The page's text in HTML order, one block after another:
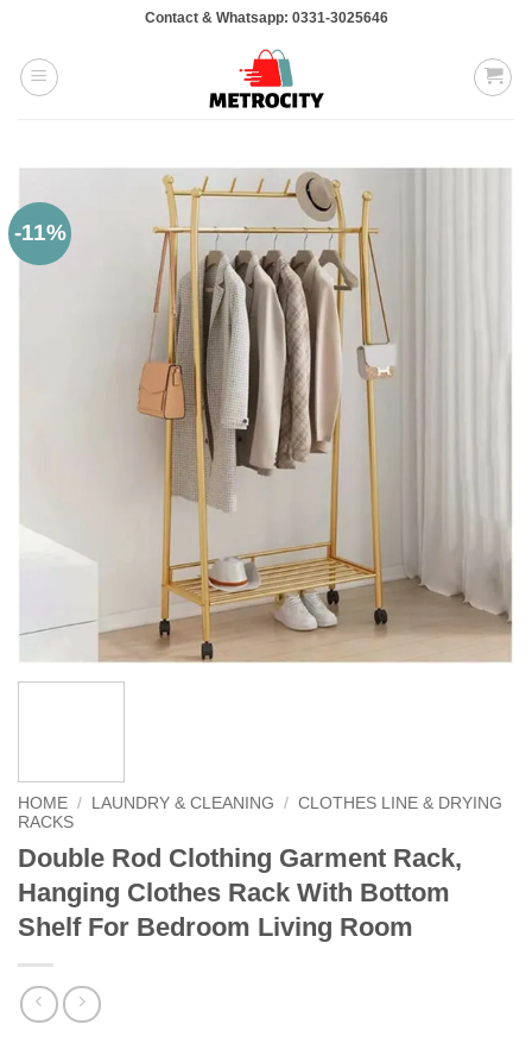
content
Contact & Whatsapp: 0331-3025646
-11%
HOME / LAUNDRY & CLEANING / CLOTHES LINE & DRYING
RACKS
Double Rod Clothing Garment Rack,
Hanging Clothes Rack With Bottom
Shelf For Bedroom Living Room